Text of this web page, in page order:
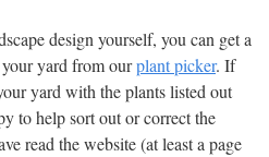
design yourself, you can get a
yard from ourplant picker. If
yard with the plants listed out
to help sort out or correct the
read the website (at least a page